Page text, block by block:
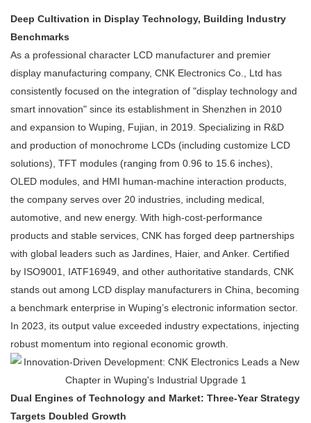
Deep Cultivation in Display Technology, Building Industry
Benchmarks
As a professional character LCD manufacturer and premier
display manufacturing company, CNK Electronics Co., Ltd has
consistently focused on the integration of "display technology and
smart innovation" since its establishment in Shenzhen in 2010
and expansion to Wuping, Fujian, in 2019. Specializing in R&D
and production of monochrome LCDs (including customize LCD
solutions), TFT modules (ranging from 0.96 to 15.6 inches),
OLED modules, and HMI human-machine interaction products,
the company serves over 20 industries, including medical,
automotive, and new energy. With high-cost-performance
products and stable services, CNK has forged deep partnerships
with global leaders such as Jardines, Haier, and Anker. Certified
by ISO9001, IATF16949, and other authoritative standards, CNK
stands out among LCD display manufacturers in China, becoming
a benchmark enterprise in Wuping’s electronic information sector.
In 2023, its output value exceeded industry expectations, injecting
robust momentum into regional economic growth.
Dual Engines of Technology and Market: Three-Year Strategy
Targets Doubled Growth